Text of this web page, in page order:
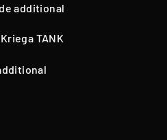
additional
TANK